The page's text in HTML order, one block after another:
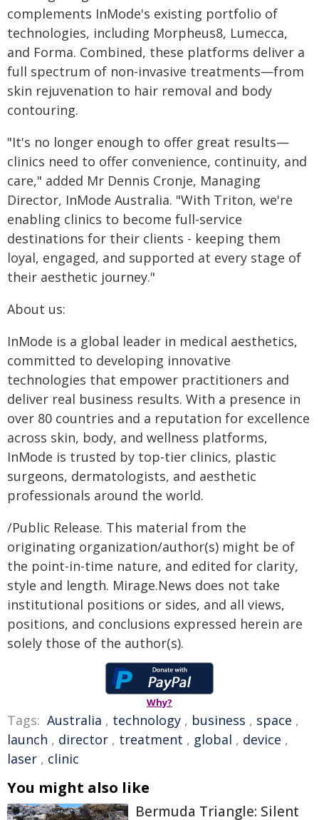
complements InMode's existing portfolio of
technologies, including Morpheus8, Lumecca,
and Forma. Combined, these platforms deliver a
full spectrum of non-invasive treatments—from
skin rejuvenation to hair removal and body
contouring.
"It's no longer enough to offer great results—
clinics need to offer convenience, continuity, and
care," added Mr Dennis Cronje, Managing
Director, InMode Australia. "With Triton, we're
enabling clinics to become full-service
destinations for their clients - keeping them
loyal, engaged, and supported at every stage of
their aesthetic journey."
About us:
InMode is a global leader in medical aesthetics,
committed to developing innovative
technologies that empower practitioners and
deliver real business results. With a presence in
over 80 countries and a reputation for excellence
across skin, body, and wellness platforms,
InMode is trusted by top-tier clinics, plastic
surgeons, dermatologists, and aesthetic
professionals around the world.
/Public Release. This material from the
originating organization/author(s) might be of
the point-in-time nature, and edited for clarity,
style and length. Mirage.News does not take
institutional positions or sides, and all views,
positions, and conclusions expressed herein are
solely those of the author(s).
Why?
Tags: Australia , technology , business , space ,
launch , director , treatment , global , device ,
laser , clinic
You might also like
Bermuda Triangle: Silent